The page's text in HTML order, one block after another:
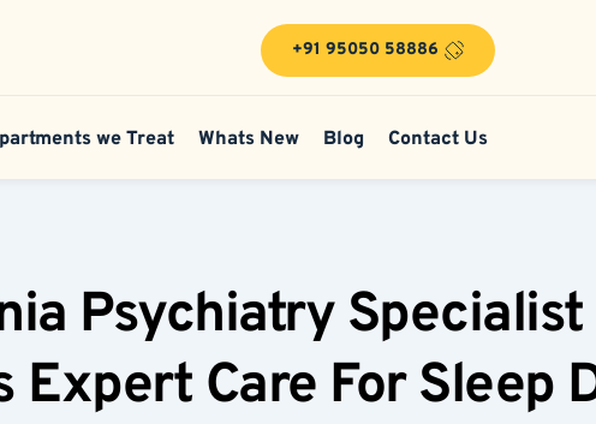
+91 95050 58886
we Treat Whats New Blog Contact Us
Psychiatry
Expert Care For Sleep